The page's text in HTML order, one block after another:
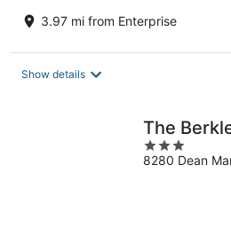
3.97 mi from Enterprise
Show details
The
3
out
8280 Dean